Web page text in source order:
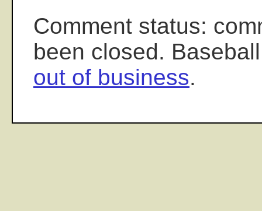
Comment status:
been closed.
out of business.